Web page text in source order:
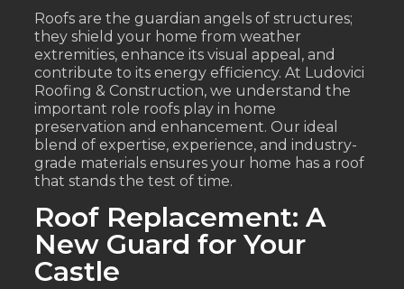
Roofs are the guardian angels of structures;
they shield your home from weather
extremities, enhance its visual appeal, and
contribute to its energy efficiency. At Ludovici
Roofing & Construction, we understand the
important role roofs play in home
preservation and enhancement. Our ideal
blend of expertise, experience, and industry-
grade materials ensures your home has a roof
that stands the test of time.
Roof Replacement: A
New Guard for Your
Castle